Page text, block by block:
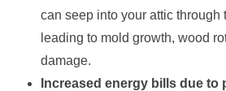
can seep into your attic through
leading to mold growth, wood
damage.
Increased energy bills due to